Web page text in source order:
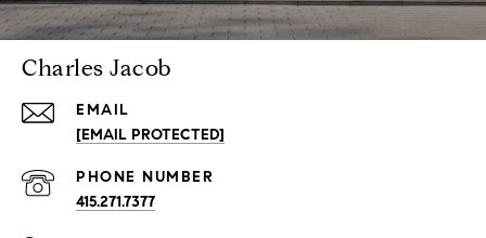
Charles Jacob
EMAIL
[EMAIL PROTECTED]
PHONE NUMBER
415.271.7377